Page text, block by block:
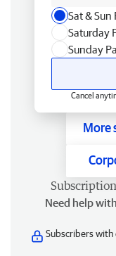
Sat &
Saturday
Sunday
Cancel
More
Subscription
Need help
Subscribers with